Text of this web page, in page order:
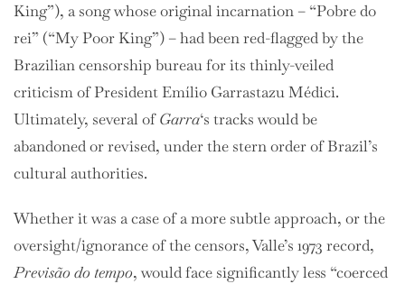
King”), a song whose original incarnation – “Pobre do
rei” (“My Poor King”) – had been red-flagged by the
Brazilian censorship bureau for its thinly-veiled
criticism of President Emílio Garrastazu Médici.
Ultimately, several ofGarra‘s tracks would be
abandoned or revised, under the stern order of Brazil’s
cultural authorities.
Whether it was a case of a more subtle approach, or the
oversight/ignorance of the censors, Valle’s 1973 record,
Previsão do tempo, would face significantly less “coerced